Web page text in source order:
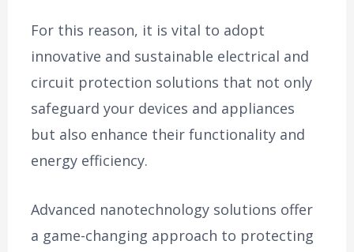
For this reason, it is vital to adopt
innovative and sustainable electrical and
circuit protection solutions that not only
safeguard your devices and appliances
but also enhance their functionality and
energy efficiency.
Advanced nanotechnology solutions offer
a game-changing approach to protecting